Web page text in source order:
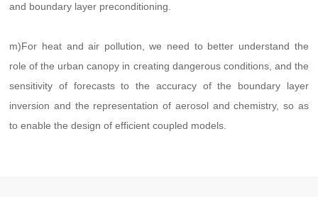
and boundary layer preconditioning.
m)For heat and air pollution, we need to better understand the
role of the urban canopy in creating dangerous conditions, and the
sensitivity of forecasts to the accuracy of the boundary layer
inversion and the representation of aerosol and chemistry, so as
to enable the design of efficient coupled models.